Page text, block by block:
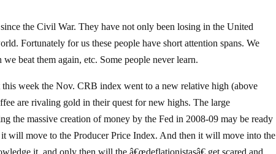
the Civil War. They have not only been losing in the United
Fortunately for us these people have short attention spans. We
beat them again, etc. Some people never learn.
this week the Nov. CRB index went to a new relative high (above
are rivaling gold in their quest for new highs. The large
the massive creation of money by the Fed in 2008-09 may be ready
will move to the Producer Price Index. And then it will move into the
it, and only then will the â€œdeflationistasâ€ get scared and